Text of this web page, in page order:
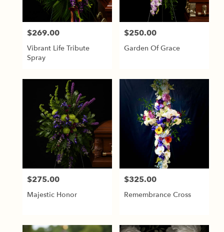
Price:
$269.00
Vibrant Life Tribute
Spray
Price:
$250.00
Garden Of Grace
Price:
$275.00
Majestic Honor
Price:
$325.00
Remembrance Cross